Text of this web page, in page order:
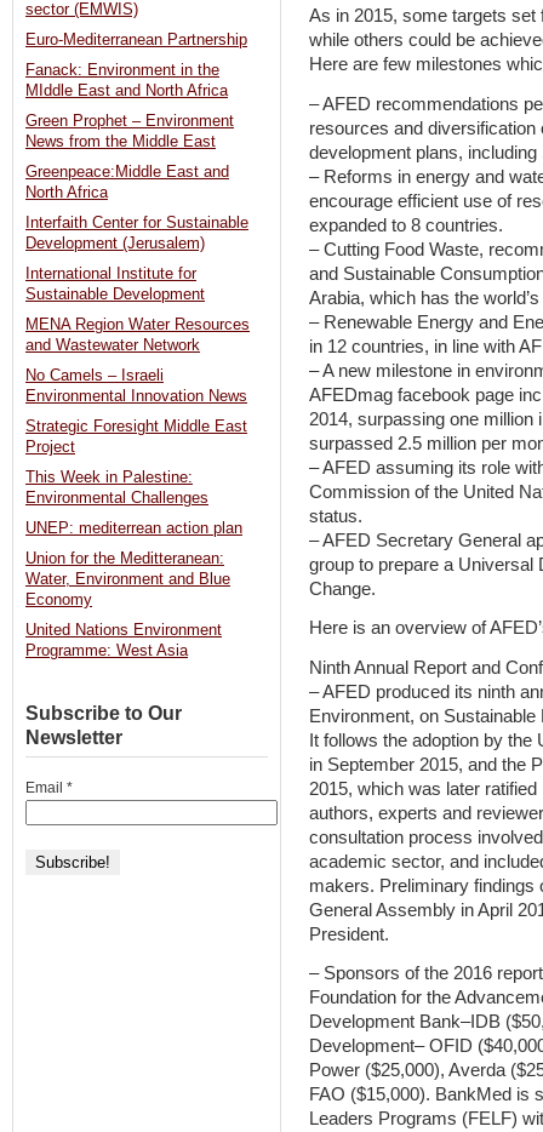
As in 2015, some targets set
while others could be
Here are few milestones
– AFED recommendations
resources and
development plans, including
– Reforms in energy and
encourage efficient use of
expanded to 8 countries.
– Cutting Food Waste,
and Sustainable
Arabia, which has the
– Renewable Energy and
in 12 countries, in line with
– A new milestone in
AFEDmag facebook page
2014, surpassing one million
surpassed 2.5 million per
– AFED assuming its role
Commission of the United
status.
– AFED Secretary General
group to prepare a Universal
Change.
Here is an overview of
Ninth Annual Report and
– AFED produced its ninth
Environment, on
It follows the adoption by the
in September 2015, and the
2015, which was later
authors, experts and
consultation process
academic sector, and
makers. Preliminary findings
General Assembly in April
President.
– Sponsors of the 2016
Foundation for the
Development Bank–IDB
Development– OFID
Power ($25,000), Averda
FAO ($15,000). BankMed is
Leaders Programs (FELF)
sector (EMWIS)
Euro-Mediterranean Partnership
Fanack: Environment in the
MIddle East and North Africa
Green Prophet – Environment
News from the Middle East
Greenpeace:Middle East and
North Africa
Interfaith Center for Sustainable
Development (Jerusalem)
International Institute for
Sustainable Development
MENA Region Water Resources
and Wastewater Network
No Camels – Israeli
Environmental Innovation News
Strategic Foresight Middle East
Project
This Week in Palestine:
Environmental Challenges
UNEP: mediterrean action plan
Union for the Meditteranean:
Water, Environment and Blue
Economy
United Nations Environment
Programme: West Asia
Subscribe to Our
Newsletter
Email *